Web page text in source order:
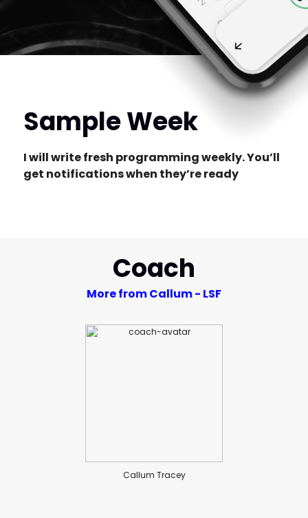
Sample Week
I will write fresh programming weekly. You’ll
get notifications when they’re ready
Coach
More from Callum - LSF
Callum Tracey